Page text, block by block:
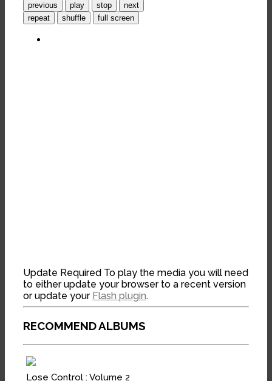
previous
play stop
next
repeat
shuffle full screen
Update Required To play the media you will need
to either update your browser to a recent version
or update your Flash plugin.
RECOMMEND ALBUMS
Lose Control : Volume 2